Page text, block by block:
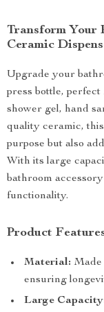
Transform Your
Ceramic
Upgrade your
press bottle,
shower gel, hand
quality ceramic,
purpose but also
With its large
bathroom
functionality.
Product
Material: Made
ensuring
Large